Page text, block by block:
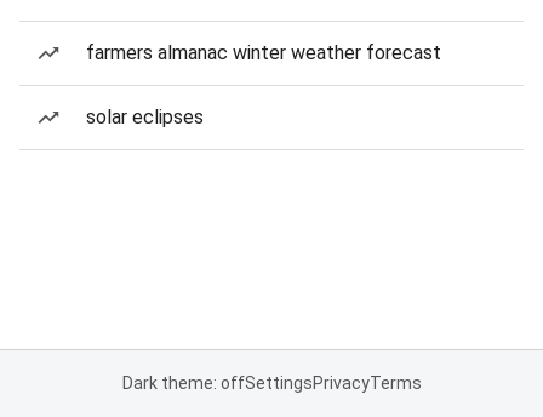
farmers almanac winter weather forecast
solar eclipses
Dark theme: offSettingsPrivacyTerms